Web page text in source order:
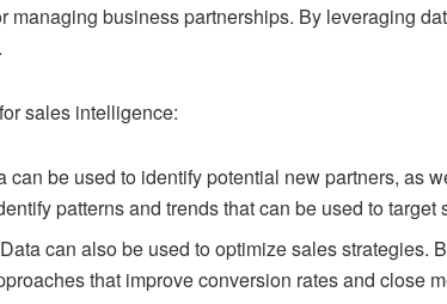
business partnerships. By leveraging
sales intelligence:
can be used to identify potential new partners, as
patterns and trends that can be used to target
can also be used to optimize sales strategies.
that improve conversion rates and close